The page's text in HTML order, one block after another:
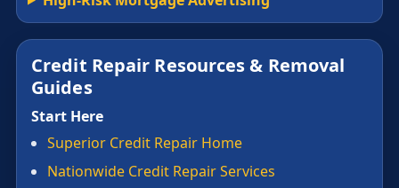
Credit Repair Resources & Removal
Guides
Start Here
Superior Credit Repair Home
Nationwide Credit Repair Services